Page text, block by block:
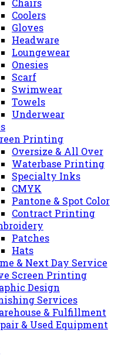
Chairs
Coolers
Gloves
Headware
Loungewear
Onesies
Scarf
Swimwear
Towels
Underwear
Printing
Oversize & All Over
Waterbase Printing
Specialty Inks
CMYK
Pantone & Spot Color
Contract Printing
Patches
Hats
& Next Day Service
Screen Printing
Design
Services
& Fulfillment
& Used Equipment